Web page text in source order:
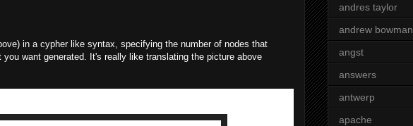
in a cypher like syntax, specifying the number of nodes that
want generated. It's really like translating the picture above
andres taylor
andrew bowman
angst
answers
antwerp
apache